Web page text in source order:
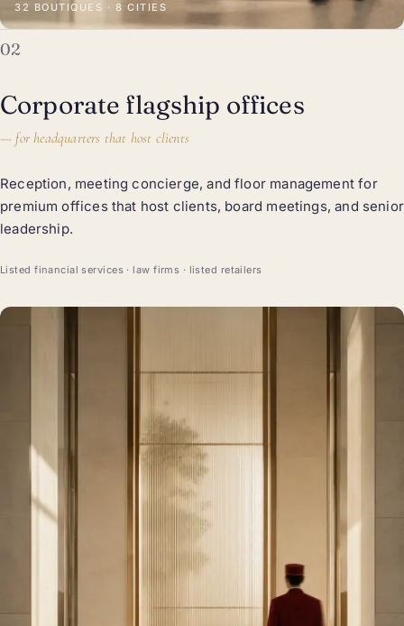
32 BOUTIQUES · 8 CITIES
02
Corporate flagship offices
—for headquarters that host clients
Reception, meeting concierge, and floor management for
premium offices that host clients, board meetings, and senior
leadership.
Listed financial services · law firms · listed retailers